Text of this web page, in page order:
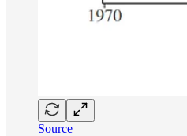
Source